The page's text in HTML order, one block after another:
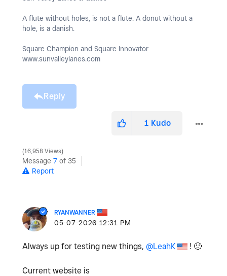
A flute without holes, is not a flute. A donut without a
hole, is a danish.
Square Champion and Square Innovator
www.sunvalleylanes.com
Reply
1 Kudo
16,958 Views
Message 7 of 35
Report
RYANWANNER
‎05-07-2026 12:31 PM
Always up for testing new things, @LeahK ! 🙂
Current website is